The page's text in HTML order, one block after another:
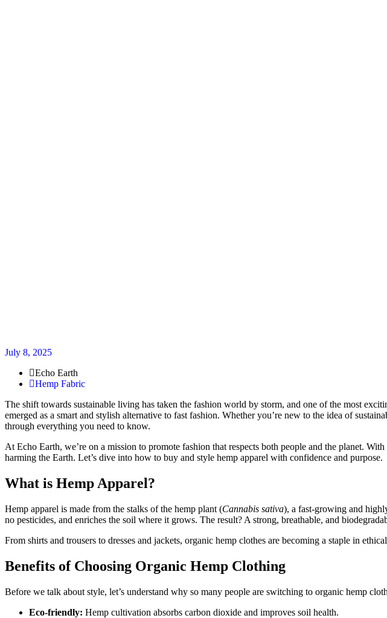
July 8, 2025
Echo Earth
Hemp Fabric
The shift towards sustainable living has taken the fashion world by storm, and one of the most
emerged as a smart and stylish alternative to fast fashion. Whether you’re new to the idea of
through everything you need to know.
At Echo Earth, we’re on a mission to promote fashion that respects both people and the planet.
harming the Earth. Let’s dive into how to buy and style hemp apparel with confidence and purpose.
What is Hemp Apparel?
Hemp apparel is made from the stalks of the hemp plant (Cannabis sativa), a fast-growing and
no pesticides, and enriches the soil where it grows. The result? A strong, breathable, and
From shirts and trousers to dresses and jackets, organic hemp clothes are becoming a staple in
Benefits of Choosing Organic Hemp Clothing
Before we talk about style, let’s understand why so many people are switching to organic hemp
Eco-friendly: Hemp cultivation absorbs carbon dioxide and improves soil health.